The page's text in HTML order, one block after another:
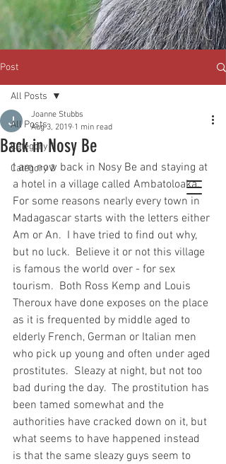
Post
All Posts
Category 1
Category 2
All Posts
Back in Nosy Be
Joanne Stubbs
Aug 3, 2019 1 min read
I am now back in Nosy Be and staying at
a hotel in a village called Ambatoloaka.
For some reasons nearly every town in
Madagascar starts with the letters either
Am or An.  I have tried to find out why,
but no luck.  Believe it or not this village
is famous the world over - for sex
tourism.  Both Ross Kemp and Louis
Theroux have done exposes on the place
as it is frequented by middle aged to
elderly French, German or Italian men
who pick up young and often under aged
prostitutes.  Sleazy at night, but not too
bad during the day.  The prostitution has
been tamed somewhat and the
authorities have cracked down on it, but
what seems to have happened instead
is that the same sleazy guys seem to